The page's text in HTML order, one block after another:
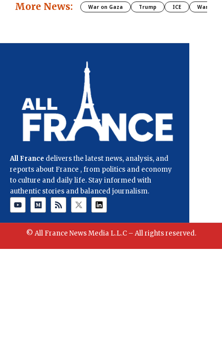
More News: War on Gaza Trump ICE War
All France delivers the latest news, analysis, and
reports about France , from politics and economy
to culture and daily life. Stay informed with
authentic stories and balanced journalism.
© All France News Media L.L.C – All rights reserved.